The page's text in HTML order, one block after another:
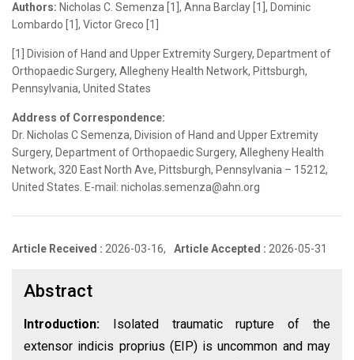
Authors: Nicholas C. Semenza [1], Anna Barclay [1], Dominic
Lombardo [1], Victor Greco [1]
[1] Division of Hand and Upper Extremity Surgery, Department of
Orthopaedic Surgery, Allegheny Health Network, Pittsburgh,
Pennsylvania, United States
Address of Correspondence:
Dr. Nicholas C Semenza, Division of Hand and Upper Extremity
Surgery, Department of Orthopaedic Surgery, Allegheny Health
Network, 320 East North Ave, Pittsburgh, Pennsylvania – 15212,
United States. E-mail: nicholas.semenza@ahn.org
Article Received : 2026-03-16, Article Accepted : 2026-05-31
Abstract
Introduction:
Isolated traumatic rupture of the
extensor indicis proprius (EIP) is uncommon and may